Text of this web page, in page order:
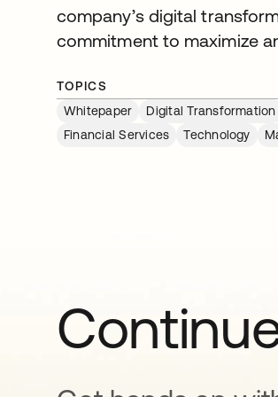
company’s digital
commitment to maximize
TOPICS
Whitepaper
Digital Transformation
Financial Services
Technology